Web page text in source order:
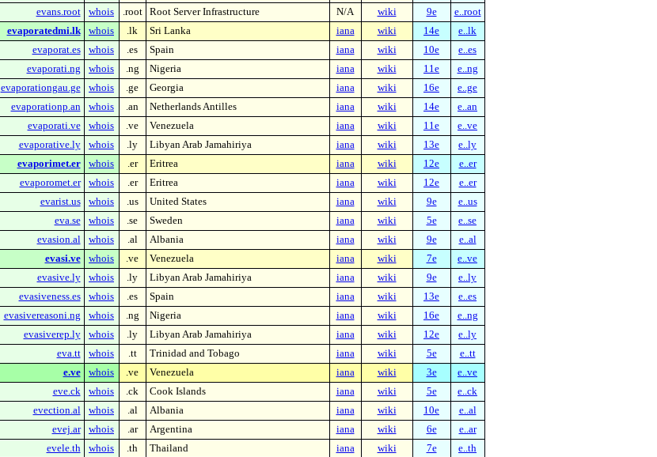
evans.root whois .root Root Server Infrastructure N/A wiki 9e
e..root
evaporatedmi.lk whois .lk Sri Lanka iana wiki 14e
e..lk
evaporat.es whois .es Spain iana wiki 10e
e..es
evaporati.ng whois .ng Nigeria iana wiki 11e
e..ng
evaporationgau.ge whois .ge Georgia iana wiki 16e
e..ge
evaporationp.an whois .an Netherlands Antilles iana wiki 14e
e..an
evaporati.ve whois .ve Venezuela iana wiki 11e
e..ve
evaporative.ly whois .ly Libyan Arab Jamahiriya iana wiki 13e
e..ly
evaporimet.er whois .er Eritrea iana wiki 12e
e..er
evaporomet.er whois .er Eritrea iana wiki 12e
e..er
evarist.us whois .us United States iana wiki 9e
e..us
eva.se whois .se Sweden iana wiki 5e
e..se
evasion.al whois .al Albania iana wiki 9e
e..al
evasi.ve whois .ve Venezuela iana wiki 7e
e..ve
evasive.ly whois .ly Libyan Arab Jamahiriya iana wiki 9e
e..ly
evasiveness.es whois .es Spain iana wiki 13e
e..es
evasivereasoni.ng whois .ng Nigeria iana wiki 16e
e..ng
evasiverep.ly whois .ly Libyan Arab Jamahiriya iana wiki 12e
e..ly
eva.tt whois .tt Trinidad and Tobago iana wiki 5e
e..tt
e.ve whois .ve Venezuela iana wiki 3e
e..ve
eve.ck whois .ck Cook Islands iana wiki 5e
e..ck
evection.al whois .al Albania iana wiki 10e
e..al
evej.ar whois .ar Argentina iana wiki 6e
e..ar
evele.th whois .th Thailand iana wiki 7e
e..th